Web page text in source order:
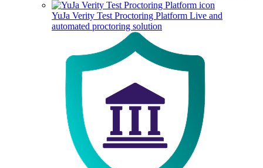
YuJa Verity Test Proctoring Platform Live and
automated proctoring solution